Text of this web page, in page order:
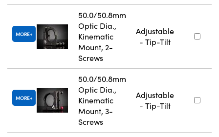
MORE
50.0/50.8mm
Optic Dia.,
Kinematic
Mount, 2-
Screws
Adjustable
- Tip-Tilt
MORE
50.0/50.8mm
Optic Dia.,
Kinematic
Mount, 3-
Screws
Adjustable
- Tip-Tilt